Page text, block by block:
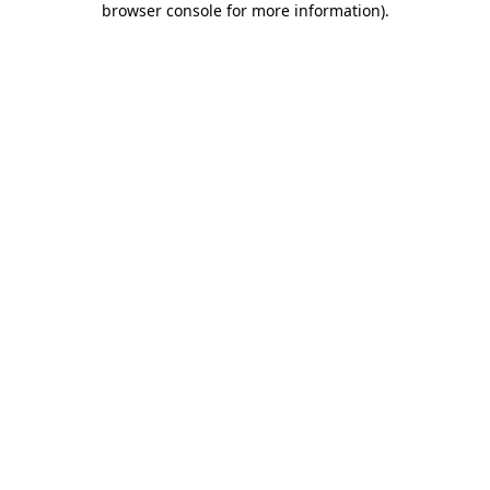
browser console for more information).